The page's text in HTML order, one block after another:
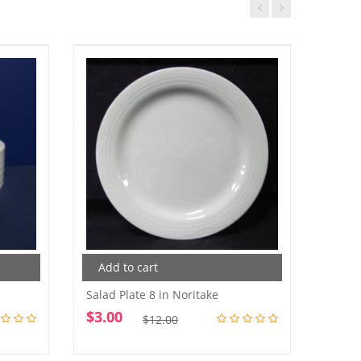
Add to cart
Salad Plate 8 in Noritake
$12.00Original
$3.00
Current